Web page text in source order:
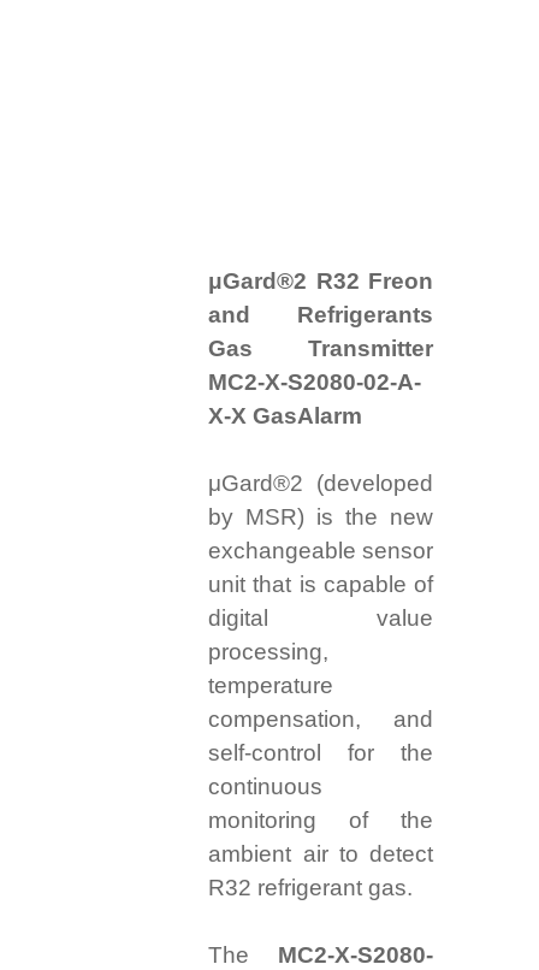
μGard®2 R32 Freon
and Refrigerants
Gas Transmitter
MC2-X-S2080-02-A-
X-X GasAlarm
μGard®2 (developed
by MSR) is the new
exchangeable sensor
unit that is capable of
digital value
processing,
temperature
compensation, and
self-control for the
continuous
monitoring of the
ambient air to detect
R32 refrigerant gas.
The MC2-X-S2080-